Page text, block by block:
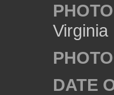
Virginia
DATE